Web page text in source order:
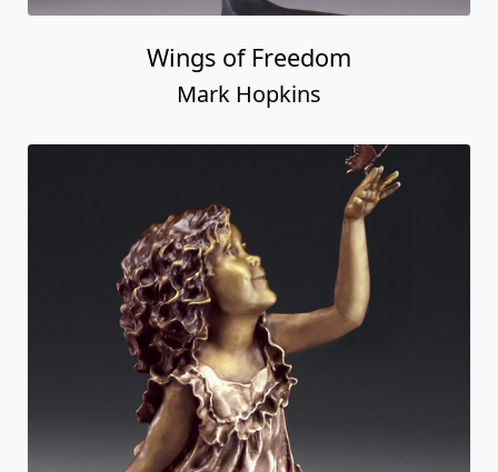
Wings of Freedom
Mark Hopkins